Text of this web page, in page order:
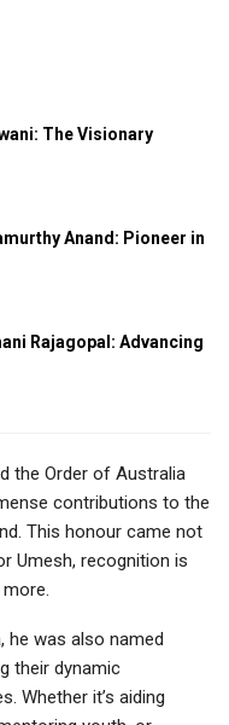
The Visionary
Anand: Pioneer in
Rajagopal: Advancing
the Order of Australia
contributions to the
This honour came not
Umesh, recognition is
he was also named
their dynamic
Whether it’s aiding